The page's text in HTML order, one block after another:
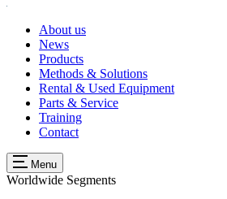
About us
News
Products
Methods & Solutions
Rental & Used Equipment
Parts & Service
Training
Contact
Menu
Worldwide Segments